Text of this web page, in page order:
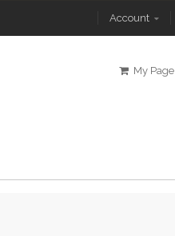
Account
My Page